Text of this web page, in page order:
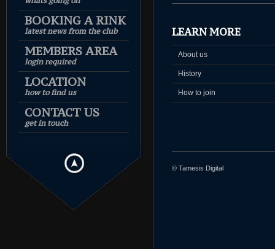
BOOKING A RINK
latest news from the club
MEMBERS AREA
login required
LOCATION
how to find us
CONTACT US
get in touch
LEARN MORE
About us
History
How to join
© Tamesis Digital